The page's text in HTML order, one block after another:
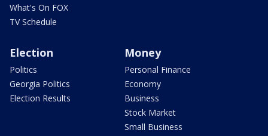
What's On FOX
TV Schedule
Election
Politics
Georgia Politics
Election Results
Money
Personal Finance
Economy
Business
Stock Market
Small Business